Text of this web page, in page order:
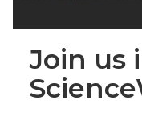
Join us